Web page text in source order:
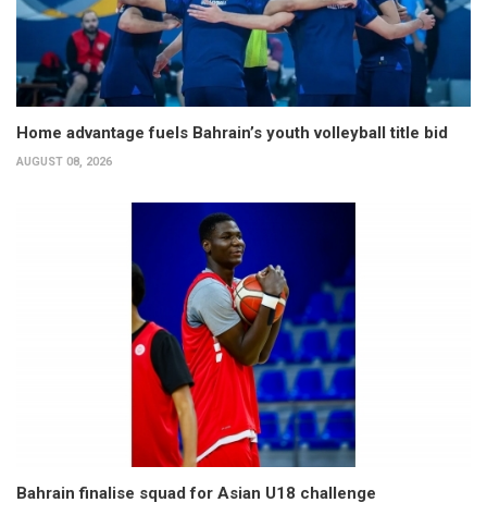
Home advantage fuels Bahrain’s youth volleyball title bid
AUGUST 08, 2026
Bahrain finalise squad for Asian U18 challenge